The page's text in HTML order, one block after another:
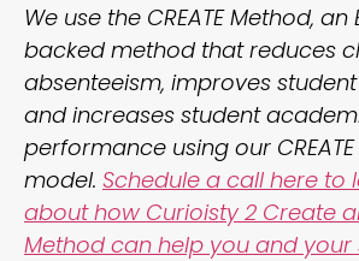
We use the CREATE Method, an
backed method that reduces
absenteeism, improves
and increases student
performance using our
model. Schedule a call here to
about how Curioisty 2 Create
Method can help you and your